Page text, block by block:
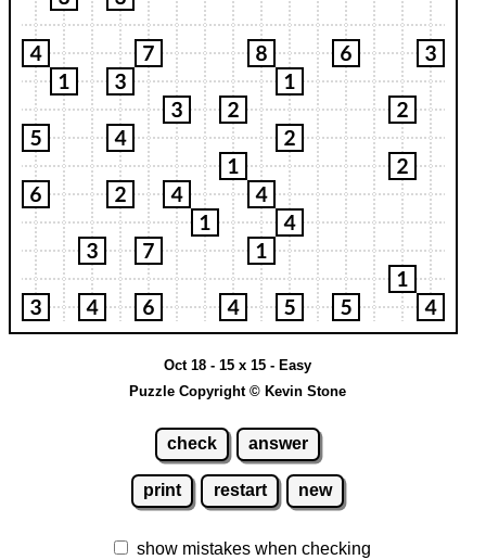
Oct 18 - 15 x 15 - Easy
Puzzle Copyright © Kevin Stone
check answer
print restart new
show mistakes when checking